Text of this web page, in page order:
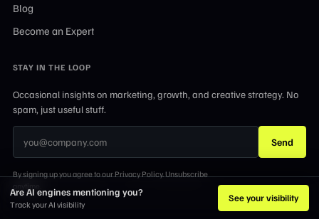
Are AI engines mentioning you?
Track your AI visibility
See your visibility
Blog
Become an Expert
STAY IN THE LOOP
Occasional insights on marketing, growth, and creative strategy. No
spam, just useful stuff.
Send
By signing up you agree to our Privacy Policy. Unsubscribe